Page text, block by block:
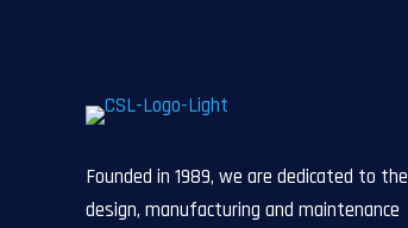
Founded in 1989, we are dedicated to the
design, manufacturing and maintenance